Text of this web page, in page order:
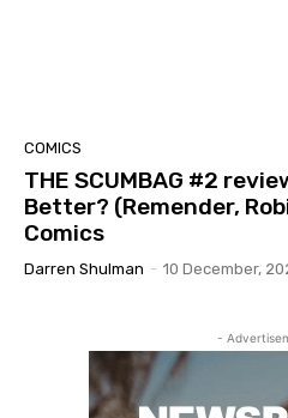
COMICS
THE SCUMBAG #2
Better? (Remender,
Comics
Darren Shulman - 10 December,
-